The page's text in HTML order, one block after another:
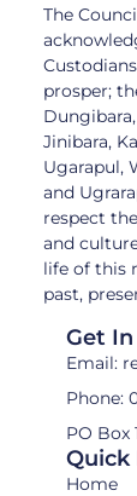
The
prosper;
Jinibara,
Ugarapul,
and
respect
and
life of this
past,
Get
Email:
Phone:
PO Box
Quick
Home